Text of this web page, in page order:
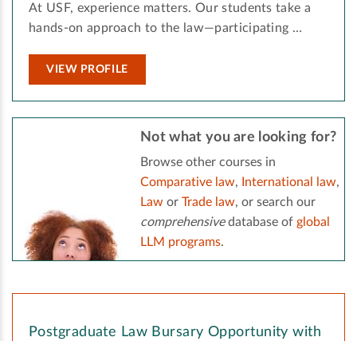
At USF, experience matters. Our students take a
hands-on approach to the law—participating …
VIEW PROFILE
Not what you are looking for?
Browse other courses in
Comparative law, International law,
Law or Trade law, or search our
comprehensivedatabase of global
LLM programs.
Postgraduate Law Bursary Opportunity with